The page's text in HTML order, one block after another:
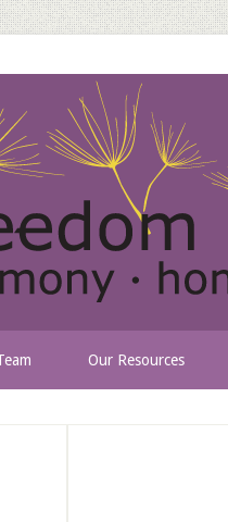
Our Resources